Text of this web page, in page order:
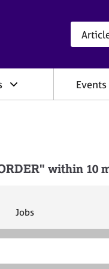
within 10
S
Jobs